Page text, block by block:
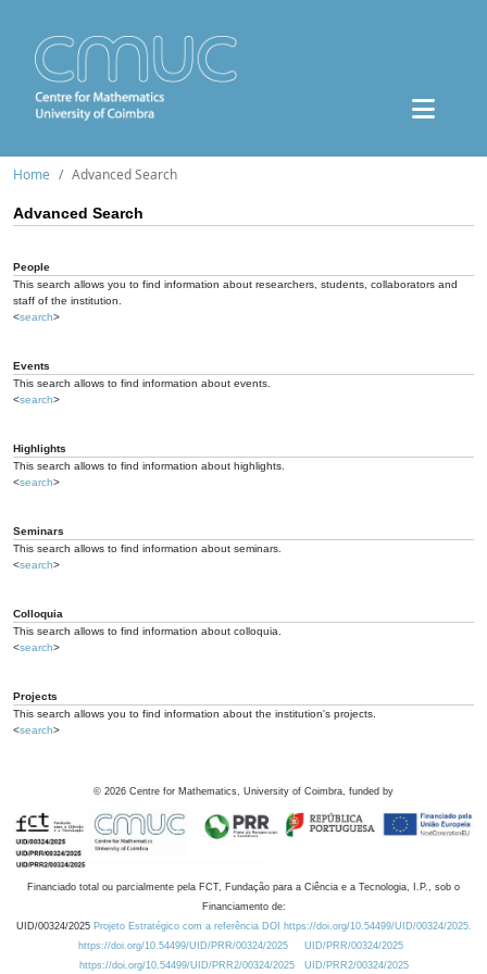
Home Advanced Search
Advanced Search
People
This search allows you to find information about researchers, students, collaborators and
staff of the institution.
<search>
Events
This search allows to find information about events.
<search>
Highlights
This search allows to find information about highlights.
<search>
Seminars
This search allows to find information about seminars.
<search>
Colloquia
This search allows to find information about colloquia.
<search>
Projects
This search allows you to find information about the institution's projects.
<search>
© 2026 Centre for Mathematics, University of Coimbra, funded by
Financiado total ou parcialmente pela FCT, Fundação para a Ciência e a Tecnologia, I.P., sob o
Financiamento de:
UID/00324/2025 Projeto Estratégico com a referência DOI https://doi.org/10.54499/UID/00324/2025.
https://doi.org/10.54499/UID/PRR/00324/2025
UID/PRR/00324/2025
https://doi.org/10.54499/UID/PRR2/00324/2025
UID/PRR2/00324/2025